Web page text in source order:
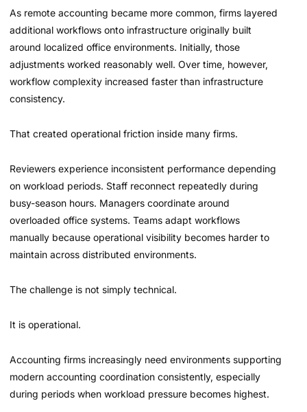
As remote accounting became more common, firms layered
additional workflows onto infrastructure originally built
around localized office environments. Initially, those
adjustments worked reasonably well. Over time, however,
workflow complexity increased faster than infrastructure
consistency.
That created operational friction inside many firms.
Reviewers experience inconsistent performance depending
on workload periods. Staff reconnect repeatedly during
busy-season hours. Managers coordinate around
overloaded office systems. Teams adapt workflows
manually because operational visibility becomes harder to
maintain across distributed environments.
The challenge is not simply technical.
It is operational.
Accounting firms increasingly need environments supporting
modern accounting coordination consistently, especially
during periods when workload pressure becomes highest.